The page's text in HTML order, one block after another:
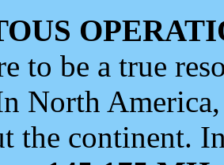
to be a true
North
the continent.